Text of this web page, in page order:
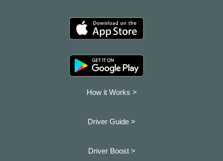
How it Works >
Driver Guide >
Driver Boost >